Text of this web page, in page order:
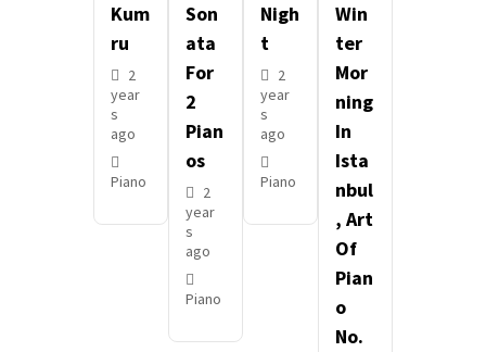
Kum
Ru
2
year
s
ago
Piano
Son
Ata
For
2
Pian
Os
2
year
s
ago
Piano
Nigh
T
2
year
s
ago
Piano
Win
Ter
Mor
Ning
In
Ista
Nbul
, Art
Of
Pian
O
No.